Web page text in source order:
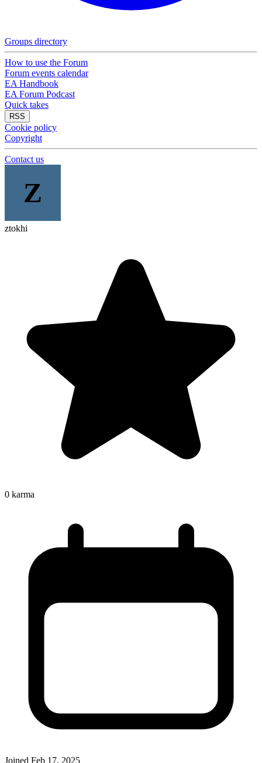
Groups directory
How to use the Forum
Forum events calendar
EA Handbook
EA Forum Podcast
Quick takes
RSS
Cookie policy
Copyright
Contact us
Z
ztokhi
0 karma
Joined Feb 17, 2025